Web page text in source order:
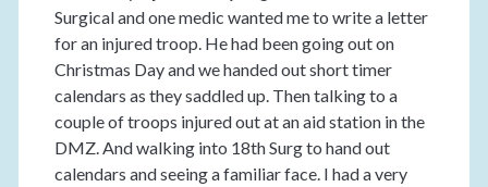
Surgical and one medic wanted me to write a letter
for an injured troop. He had been going out on
Christmas Day and we handed out short timer
calendars as they saddled up. Then talking to a
couple of troops injured out at an aid station in the
DMZ. And walking into 18th Surg to hand out
calendars and seeing a familiar face. I had a very